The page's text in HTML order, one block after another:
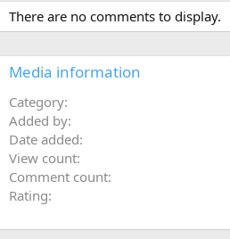
There are no comments to display.
Media information
Category
Added by
Date added
View count
Comment count
Rating